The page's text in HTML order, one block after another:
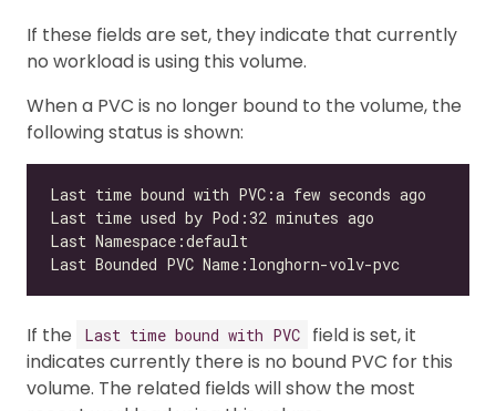
If these fields are set, they indicate that currently
no workload is using this volume.
When a PVC is no longer bound to the volume, the
following status is shown:
If the Last time bound with PVC
field is set, it
indicates currently there is no bound PVC for this
volume. The related fields will show the most